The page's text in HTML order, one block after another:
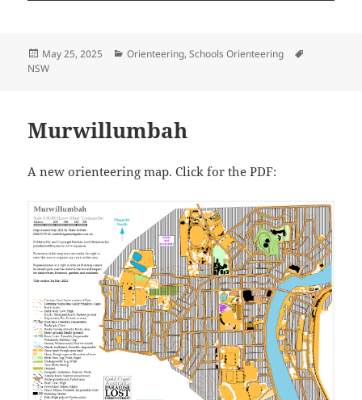
Posted
on
May 25, 2025 Categories
Orienteering,Schools Orienteering
NSW
Murwillumbah
A new orienteering map. Click for the PDF: